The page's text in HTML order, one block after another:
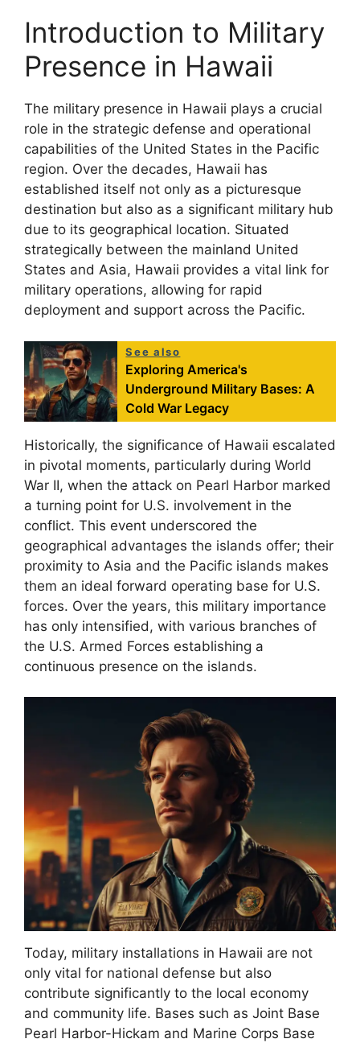
Introduction to Military
Presence in Hawaii
The military presence in Hawaii plays a crucial
role in the strategic defense and operational
capabilities of the United States in the Pacific
region. Over the decades, Hawaii has
established itself not only as a picturesque
destination but also as a significant military hub
due to its geographical location. Situated
strategically between the mainland United
States and Asia, Hawaii provides a vital link for
military operations, allowing for rapid
deployment and support across the Pacific.
See also
Exploring America's
Underground Military Bases: A
Cold War Legacy
Historically, the significance of Hawaii escalated
in pivotal moments, particularly during World
War II, when the attack on Pearl Harbor marked
a turning point for U.S. involvement in the
conflict. This event underscored the
geographical advantages the islands offer; their
proximity to Asia and the Pacific islands makes
them an ideal forward operating base for U.S.
forces. Over the years, this military importance
has only intensified, with various branches of
the U.S. Armed Forces establishing a
continuous presence on the islands.
Today, military installations in Hawaii are not
only vital for national defense but also
contribute significantly to the local economy
and community life. Bases such as Joint Base
Pearl Harbor-Hickam and Marine Corps Base